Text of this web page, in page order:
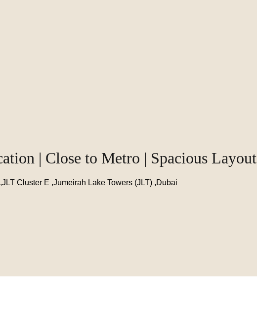
| Close to Metro | Spacious Layout
Cluster E ,Jumeirah Lake Towers (JLT) ,Dubai